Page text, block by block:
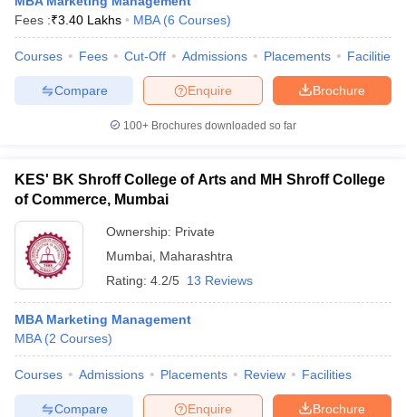
Fees :₹3.40 Lakhs MBA (6 Courses)
Courses Fees Cut-Off Admissions Placements Facilities
Brochure
Enquire
Compare
100+ Brochures downloaded so far
KES' BK Shroff College of Arts and MH Shroff College
of Commerce, Mumbai
Ownership: Private
Mumbai Maharashtra
Rating: 4.2/5 13 Reviews
MBA Marketing Management
MBA (2 Courses)
Courses Admissions Placements Review Facilities
Brochure
Enquire
Compare